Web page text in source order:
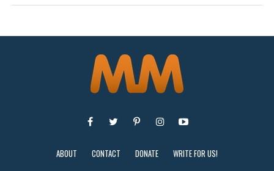
ABOUT CONTACT DONATE WRITE FOR US!